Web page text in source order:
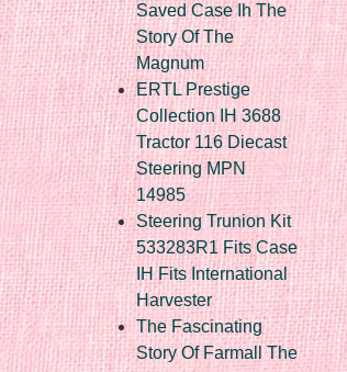
Saved Case Ih The
Story Of The
Magnum
ERTL Prestige
Collection IH 3688
Tractor 116 Diecast
Steering MPN
14985
Steering Trunion Kit
533283R1 Fits Case
IH Fits International
Harvester
The Fascinating
Story Of Farmall The